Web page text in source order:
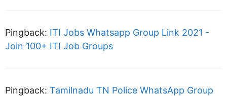
Pingback: ITI Jobs Whatsapp Group Link 2021 -
Join 100+ ITI Job Groups
Pingback: Tamilnadu TN Police WhatsApp Group